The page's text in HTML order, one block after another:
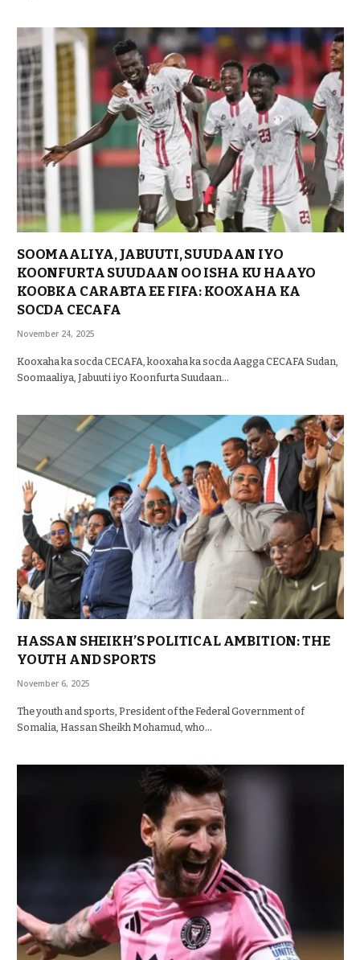
SOOMAALIYA, JABUUTI, SUUDAAN IYO
KOONFURTA SUUDAAN OO ISHA KU HAAYO
KOOBKA CARABTA EE FIFA: KOOXAHA KA
SOCDA CECAFA
November 24, 2025
Kooxaha ka socda CECAFA, kooxaha ka socda Aagga CECAFA Sudan,
Soomaaliya, Jabuuti iyo Koonfurta Suudaan…
HASSAN SHEIKH’S POLITICAL AMBITION: THE
YOUTH AND SPORTS
November 6, 2025
The youth and sports, President of the Federal Government of
Somalia, Hassan Sheikh Mohamud, who…